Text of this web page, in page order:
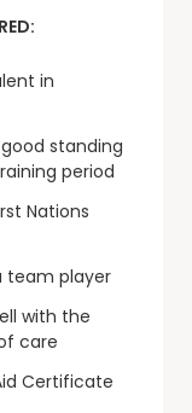
in
standing
period
Nations
team player
with the
care
Certificate